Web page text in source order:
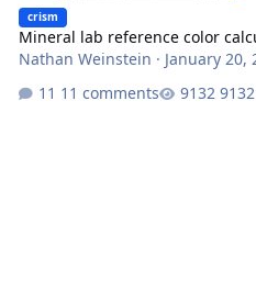
crism
Mineral lab reference color
Nathan Weinstein · January 20,
11 comments